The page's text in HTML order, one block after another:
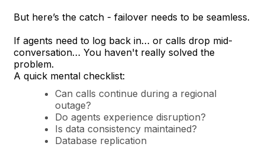
But here’s the catch - failover needs to be seamless.
If agents need to log back in… or calls drop mid-
conversation… You haven't really solved the
problem.
A quick mental checklist:
Can calls continue during a regional
outage?
Do agents experience disruption?
Is data consistency maintained?
Database replication